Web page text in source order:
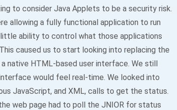
to consider Java Applets to be a security risk.
allowing a fully functional application to run
ability to control what those applications
caused us to start looking into replacing the
native HTML-based user interface. We still
would feel real-time. We looked into
JavaScript, and XML, calls to get the status.
web page had to poll the JNIOR for status